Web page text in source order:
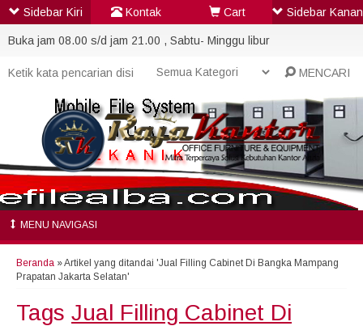
Buka jam 08.00 s/d jam 21.00 , Sabtu- Minggu libur
MENCARI
MENU NAVIGASI
Beranda »Artikel yang ditandai 'Jual Filling Cabinet Di Bangka Mampang
Prapatan Jakarta Selatan'
Tags Jual Filling Cabinet Di
Sidebar Kiri Kontak Cart Sidebar Kanan